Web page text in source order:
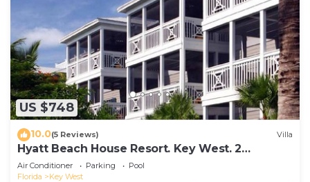
US $748
10.0(5 Reviews) Villa
Hyatt Beach House Resort. Key West. 2
Bedroom. 2 Bathroom WEEK Stay.
Air Conditioner Parking
Pool
Florida
Key West